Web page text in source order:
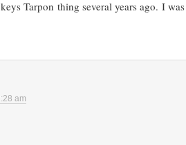
Tarpon thing several years ago. I
am